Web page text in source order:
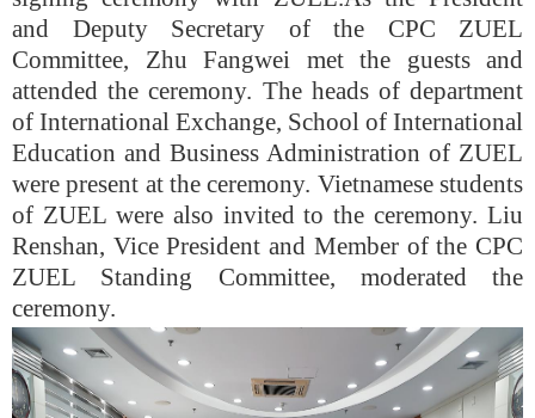
and Deputy Secretary of the CPC ZUEL
Committee, Zhu Fangwei met the guests and
attended the ceremony. The heads of department
of International Exchange, School of International
Education and Business Administration of ZUEL
were present at the ceremony. Vietnamese students
of ZUEL were also invited to the ceremony. Liu
Renshan, Vice President and Member of the CPC
ZUEL Standing Committee, moderated the
ceremony.